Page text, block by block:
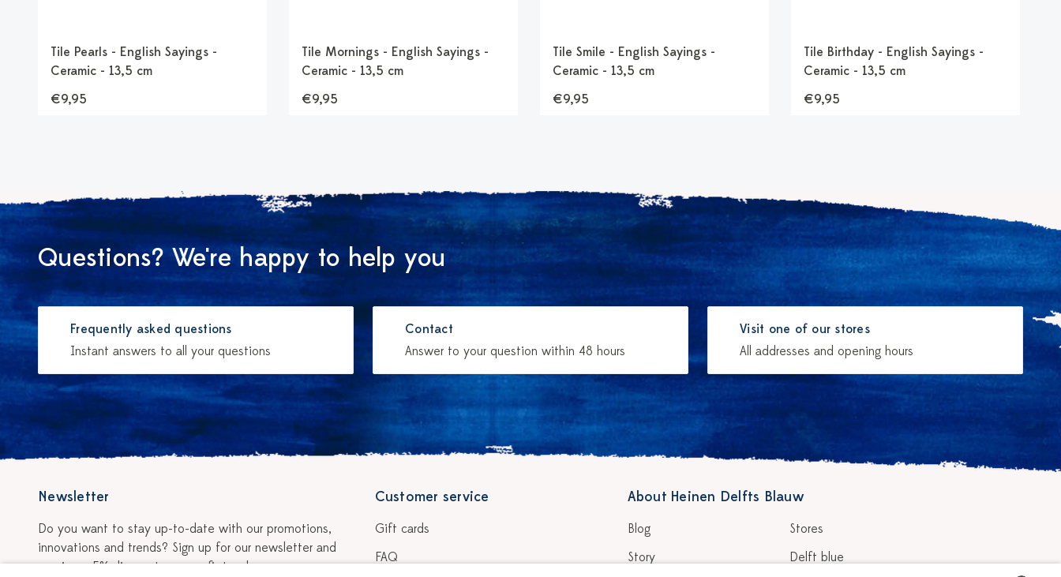
Tile Pearls - English Sayings -
Ceramic - 13,5 cm
€9,95
Tile Mornings - English Sayings -
Ceramic - 13,5 cm
€9,95
Tile Smile - English Sayings -
Ceramic - 13,5 cm
€9,95
Tile Birthday - English Sayings -
Ceramic - 13,5 cm
€9,95
Questions? We're happy to help you
Frequently asked questions
Instant answers to all your questions
Contact
Answer to your question within 48 hours
Visit one of our stores
All addresses and opening hours
Newsletter
Do you want to stay up-to-date with our promotions,
innovations and trends? Sign up for our newsletter and
receive a 5% discount on your first order.
Customer service
Gift cards
FAQ
About Heinen Delfts Blauw
Blog
Story
Stores
Delft blue